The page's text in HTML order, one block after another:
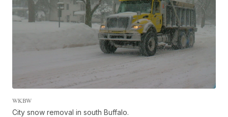
WKBW
City snow removal in south Buffalo.